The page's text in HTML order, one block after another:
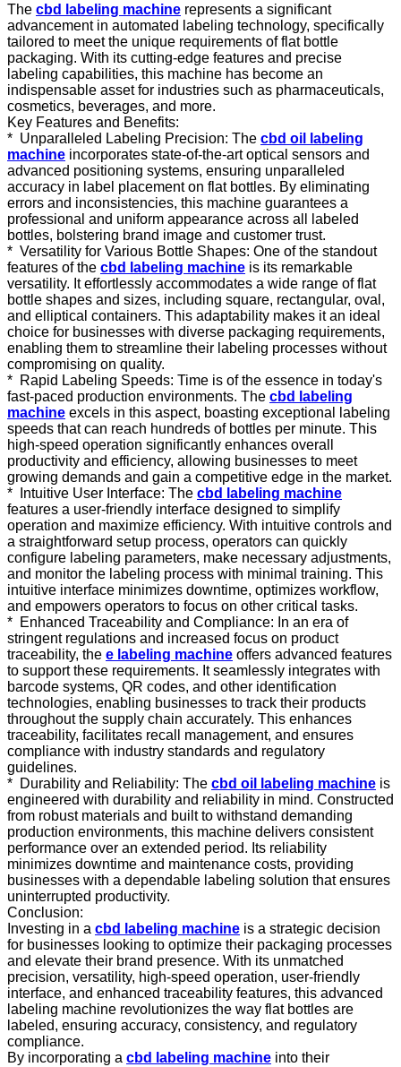
The cbd labeling machine represents a significant
advancement in automated labeling technology, specifically
tailored to meet the unique requirements of flat bottle
packaging. With its cutting-edge features and precise
labeling capabilities, this machine has become an
indispensable asset for industries such as pharmaceuticals,
cosmetics, beverages, and more.
Key Features and Benefits:
* Unparalleled Labeling Precision: The cbd oil labeling
machine incorporates state-of-the-art optical sensors and
advanced positioning systems, ensuring unparalleled
accuracy in label placement on flat bottles. By eliminating
errors and inconsistencies, this machine guarantees a
professional and uniform appearance across all labeled
bottles, bolstering brand image and customer trust.
* Versatility for Various Bottle Shapes: One of the standout
features of the cbd labeling machine is its remarkable
versatility. It effortlessly accommodates a wide range of flat
bottle shapes and sizes, including square, rectangular, oval,
and elliptical containers. This adaptability makes it an ideal
choice for businesses with diverse packaging requirements,
enabling them to streamline their labeling processes without
compromising on quality.
* Rapid Labeling Speeds: Time is of the essence in today's
fast-paced production environments. The cbd labeling
machine excels in this aspect, boasting exceptional labeling
speeds that can reach hundreds of bottles per minute. This
high-speed operation significantly enhances overall
productivity and efficiency, allowing businesses to meet
growing demands and gain a competitive edge in the market.
* Intuitive User Interface: The cbd labeling machine
features a user-friendly interface designed to simplify
operation and maximize efficiency. With intuitive controls and
a straightforward setup process, operators can quickly
configure labeling parameters, make necessary adjustments,
and monitor the labeling process with minimal training. This
intuitive interface minimizes downtime, optimizes workflow,
and empowers operators to focus on other critical tasks.
* Enhanced Traceability and Compliance: In an era of
stringent regulations and increased focus on product
traceability, the e labeling machine offers advanced features
to support these requirements. It seamlessly integrates with
barcode systems, QR codes, and other identification
technologies, enabling businesses to track their products
throughout the supply chain accurately. This enhances
traceability, facilitates recall management, and ensures
compliance with industry standards and regulatory
guidelines.
* Durability and Reliability: The cbd oil labeling machine is
engineered with durability and reliability in mind. Constructed
from robust materials and built to withstand demanding
production environments, this machine delivers consistent
performance over an extended period. Its reliability
minimizes downtime and maintenance costs, providing
businesses with a dependable labeling solution that ensures
uninterrupted productivity.
Conclusion:
Investing in a cbd labeling machine is a strategic decision
for businesses looking to optimize their packaging processes
and elevate their brand presence. With its unmatched
precision, versatility, high-speed operation, user-friendly
interface, and enhanced traceability features, this advanced
labeling machine revolutionizes the way flat bottles are
labeled, ensuring accuracy, consistency, and regulatory
compliance.
By incorporating a cbd labeling machine into their